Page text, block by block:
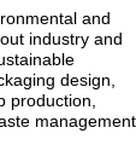
and
industry and
design,
production,
management,